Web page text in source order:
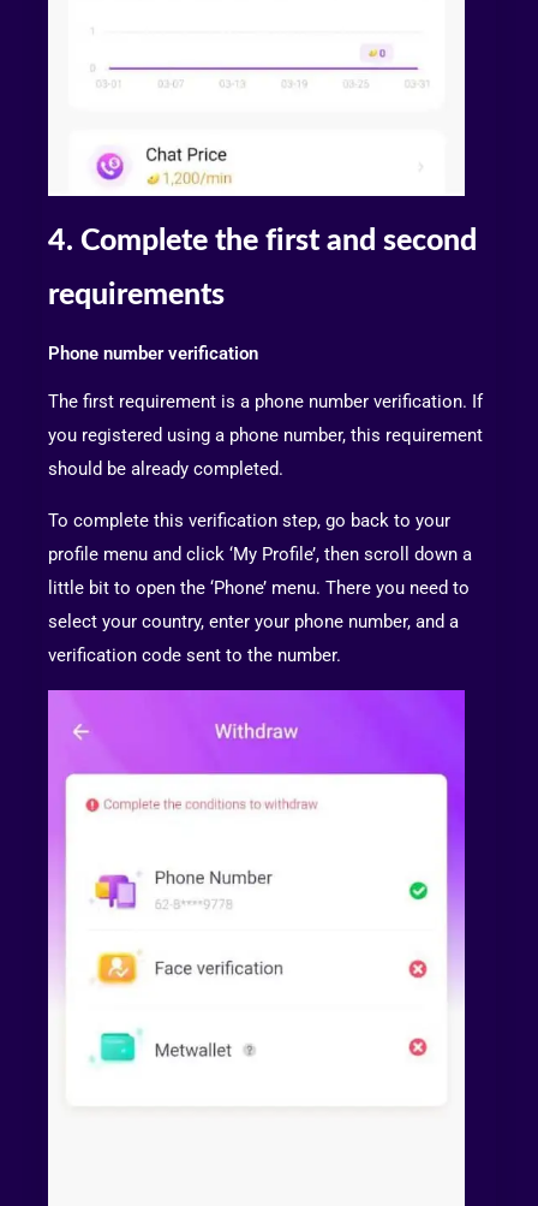
4. Complete the first and second
requirements
Phone number verification
The first requirement is a phone number verification. If
you registered using a phone number, this requirement
should be already completed.
To complete this verification step, go back to your
profile menu and click ‘My Profile’, then scroll down a
little bit to open the ‘Phone’ menu. There you need to
select your country, enter your phone number, and a
verification code sent to the number.